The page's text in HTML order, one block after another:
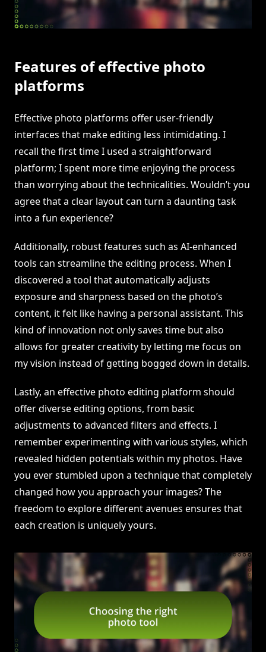
Features of effective photo
platforms
Effective photo platforms offer user-friendly
interfaces that make editing less intimidating. I
recall the first time I used a straightforward
platform; I spent more time enjoying the process
than worrying about the technicalities. Wouldn’t you
agree that a clear layout can turn a daunting task
into a fun experience?
Additionally, robust features such as AI-enhanced
tools can streamline the editing process. When I
discovered a tool that automatically adjusts
exposure and sharpness based on the photo’s
content, it felt like having a personal assistant. This
kind of innovation not only saves time but also
allows for greater creativity by letting me focus on
my vision instead of getting bogged down in details.
Lastly, an effective photo editing platform should
offer diverse editing options, from basic
adjustments to advanced filters and effects. I
remember experimenting with various styles, which
revealed hidden potentials within my photos. Have
you ever stumbled upon a technique that completely
changed how you approach your images? The
freedom to explore different avenues ensures that
each creation is uniquely yours.